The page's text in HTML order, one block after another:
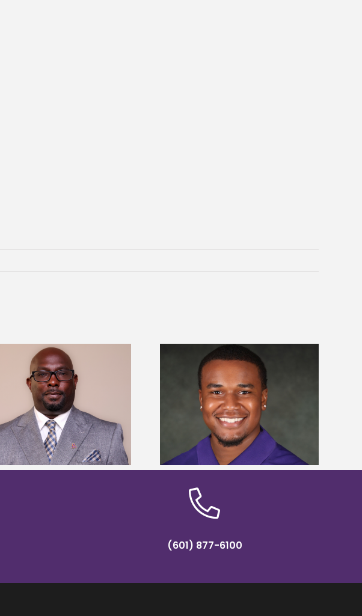
Alcorn State senior is first to win
Mississippi Poultry Association
scholarship
Five Alcorn students study
tropical farming in Puerto Rico
(601) 877-6100